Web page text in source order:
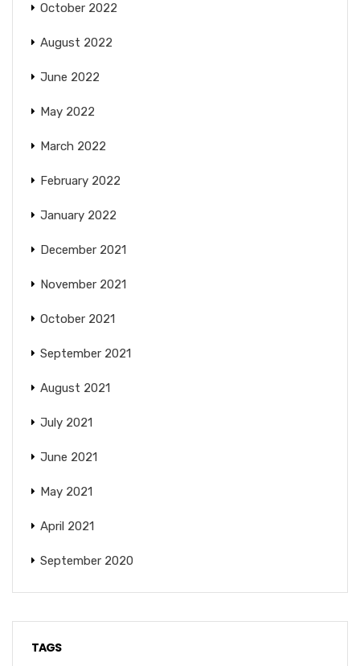
October 2022
August 2022
June 2022
May 2022
March 2022
February 2022
January 2022
December 2021
November 2021
October 2021
September 2021
August 2021
July 2021
June 2021
May 2021
April 2021
September 2020
TAGS